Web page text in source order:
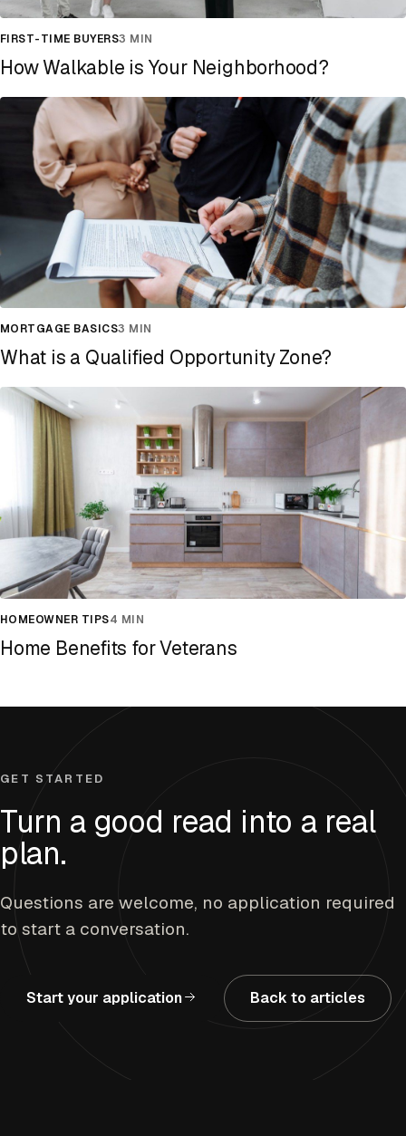
FIRST-TIME BUYERS3 MIN
How Walkable is Your Neighborhood?
MORTGAGE BASICS3 MIN
What is a Qualified Opportunity Zone?
HOMEOWNER TIPS4 MIN
Home Benefits for Veterans
GET STARTED
Turn a good read into a real
plan.
Questions are welcome, no application required
to start a conversation.
Start your application Back to articles